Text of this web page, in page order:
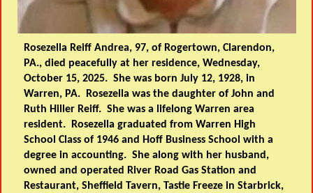
Rosezella Reiff Andrea, 97, of Rogertown, Clarendon,
PA., died peacefully at her residence, Wednesday,
October 15, 2025. She was born July 12, 1928, in
Warren, PA. Rosezella was the daughter of John and
Ruth Hiller Reiff. She was a lifelong Warren area
resident. Rosezella graduated from Warren High
School Class of 1946 and Hoff Business School with a
degree in accounting. She along with her husband,
owned and operated River Road Gas Station and
Restaurant, Sheffield Tavern, Tastie Freeze in Starbrick,